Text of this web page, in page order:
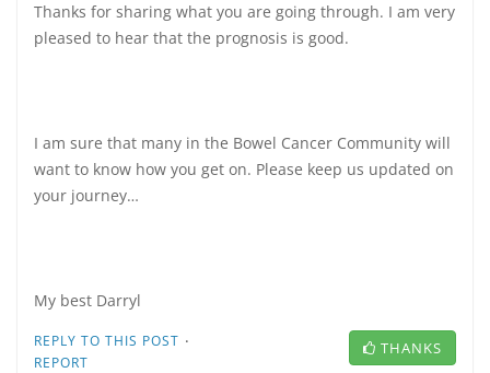
Thanks for sharing what you are going through. I am very
pleased to hear that the prognosis is good.
I am sure that many in the Bowel Cancer Community will
want to know how you get on. Please keep us updated on
your journey…
My best Darryl
REPLY TO THIS POST ·
REPORT
THANKS